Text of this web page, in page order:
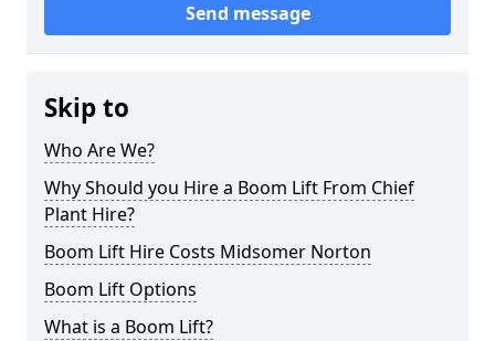
Send message
Skip to
Who Are We?
Why Should you Hire a Boom Lift From Chief
Plant Hire?
Boom Lift Hire Costs Midsomer Norton
Boom Lift Options
What is a Boom Lift?